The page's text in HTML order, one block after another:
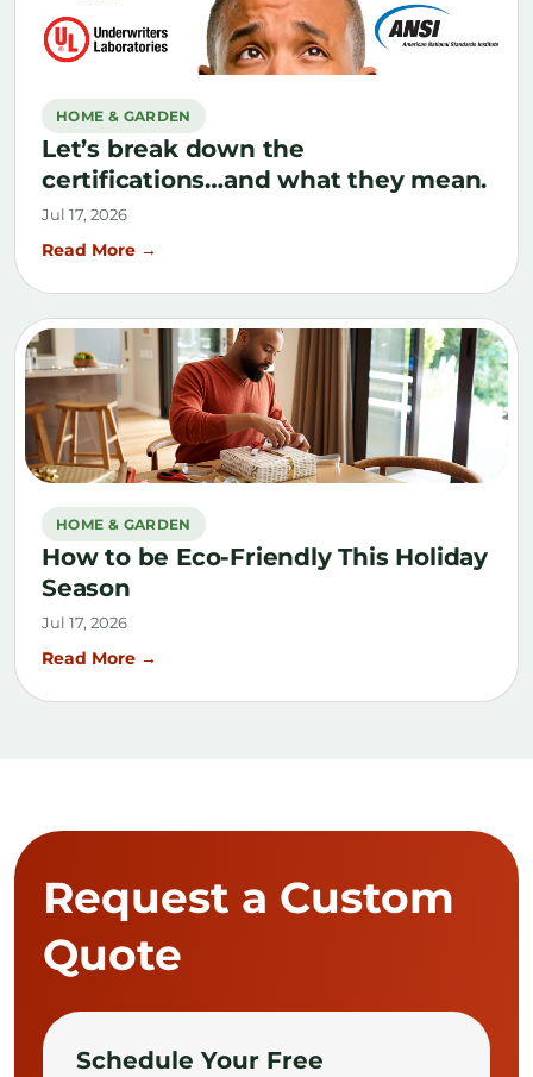
HOME & GARDEN
Let’s break down the
certifications…and what they mean.
Jul 17, 2026
Read More →
HOME & GARDEN
How to be Eco-Friendly This Holiday
Season
Jul 17, 2026
Read More →
Request a Custom
Quote
Schedule Your Free